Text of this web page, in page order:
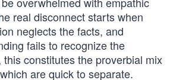
real disconnect starts when
neglects the facts, and
fails to recognize the
constitutes the proverbial mix
are quick to separate.